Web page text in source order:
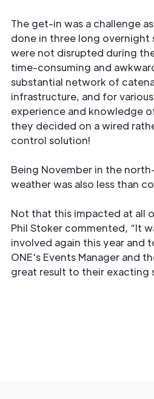
The get-in was a challenge
done in three long overnight
were not disrupted during
time-consuming and
substantial network of
infrastructure, and for
experience and knowledge
they decided on a wired
control solution!
Being November in the
weather was also less than
Not that this impacted at all
Phil Stoker commented, “It
involved again this year and
ONE's Events Manager and
great result to their exacting